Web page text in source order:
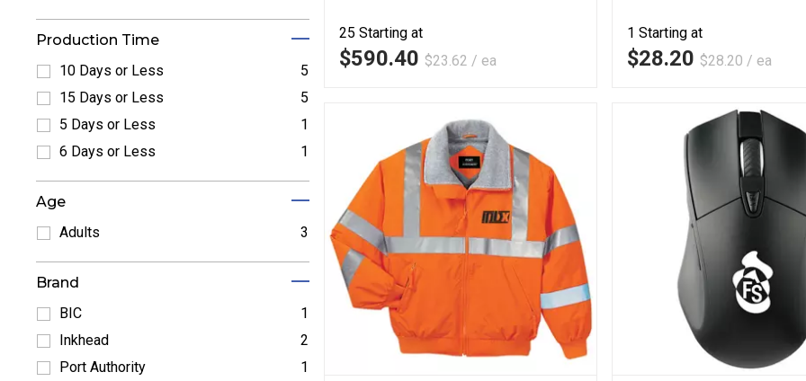
Production Time
10 Days or Less
Refine by 10 Days or Less: 10 Days or Less
5
15 Days or Less
Refine by 15 Days or Less: 15 Days or Less
5
5 Days or Less
Refine by 5 Days or Less: 5 Days or Less
1
6 Days or Less
1
Age
Adults
3
Brand
BIC
Refine by BIC: BIC
1
Inkhead
Refine by Inkhead: Inkhead
2
Port Authority
1
25 Starting at
$590.40 $23.62 / ea
1 Starting at
$28.20 $28.20 / ea